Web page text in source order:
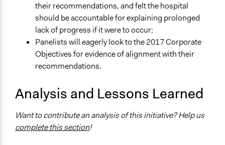
their recommendations, and felt the hospital
should be accountable for explaining prolonged
lack of progress if it were to occur;
Panelists will eagerly look to the 2017 Corporate
Objectives for evidence of alignment with their
recommendations.
Analysis and Lessons Learned
Want to contribute an analysis of this initiative? Help us
complete this section!